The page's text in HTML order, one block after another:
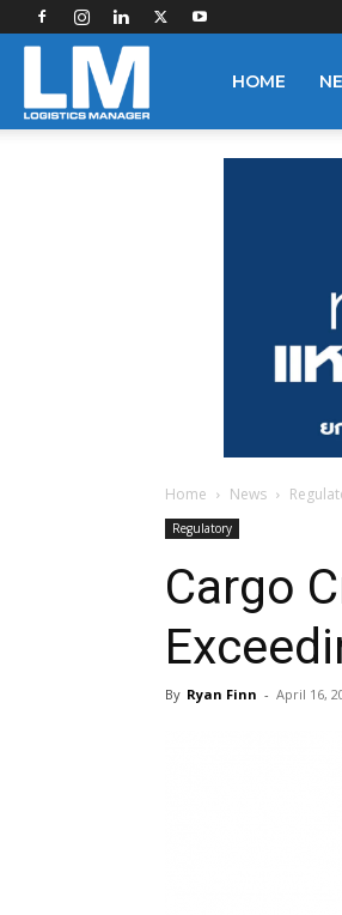
HOME
Home News
Regulatory
Cargo
By Ryan Finn - April 16,